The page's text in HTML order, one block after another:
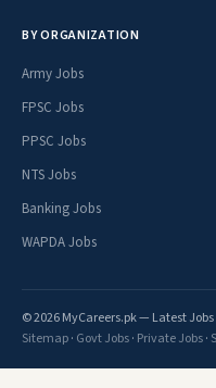
BY ORGANIZATION
Army Jobs
FPSC Jobs
PPSC Jobs
NTS Jobs
Banking Jobs
WAPDA Jobs
© 2026 MyCareers.pk — Latest
Sitemap· Govt Jobs· Private Jobs·